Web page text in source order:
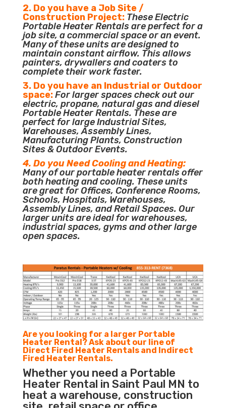
2. Do you have a Job Site /
Construction Project: These Electric
Portable Heater Rentals are perfect for a
job site, a commercial space or an event.
Many of these units are designed to
maintain constant airflow. This allows
painters, drywallers and coaters to
complete their work faster.
3. Do you have an Industrial or Outdoor
space:For larger spaces check out our
electric, propane, natural gas and diesel
Portable Heater Rentals. These are
perfect for large Industrial Sites,
Warehouses, Assembly Lines,
Manufacturing Plants, Construction
Sites & Outdoor Events.
4. Do you Need Cooling and Heating:
Many of our portable heater rentals offer
both heating and cooling. These units
are great for Offices, Conference Rooms,
Schools, Hospitals, Warehouses,
Assembly Lines, and Retail Spaces. Our
larger units are ideal for warehouses,
industrial spaces, gyms and other large
open spaces.
Are you looking for a larger Portable
Heater Rental? Ask about our line of
Direct Fired Heater Rentals and Indirect
Fired Heater Rentals.
Whether you need a Portable
Heater Rental in Saint Paul MN to
heat a warehouse, construction